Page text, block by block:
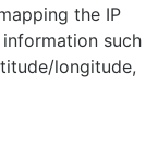
the IP
such
longitude,